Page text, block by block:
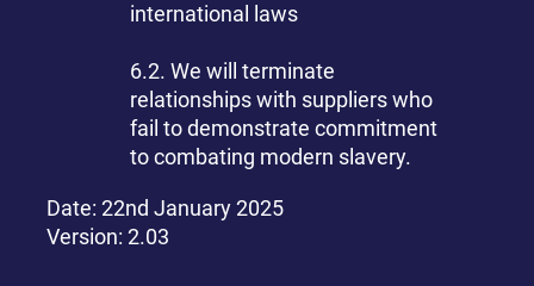
international laws
6.2. We will terminate
relationships with suppliers who
fail to demonstrate commitment
to combating modern slavery.
Date: 22nd January 2025
Version: 2.03